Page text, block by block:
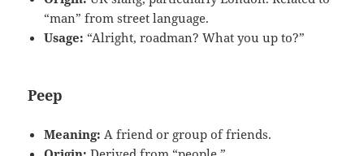
“man” from street language.
Usage: “Alright, roadman? What you up to?”
Peep
Meaning: A friend or group of friends.